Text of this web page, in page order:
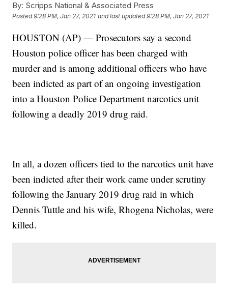
By: Scripps National & Associated Press
Posted9:28 PM, Jan 27, 2021 and last updated 9:28 PM, Jan 27, 2021
HOUSTON (AP) — Prosecutors say a second
Houston police officer has been charged with
murder and is among additional officers who have
been indicted as part of an ongoing investigation
into a Houston Police Department narcotics unit
following a deadly 2019 drug raid.
In all, a dozen officers tied to the narcotics unit have
been indicted after their work came under scrutiny
following the January 2019 drug raid in which
Dennis Tuttle and his wife, Rhogena Nicholas, were
killed.